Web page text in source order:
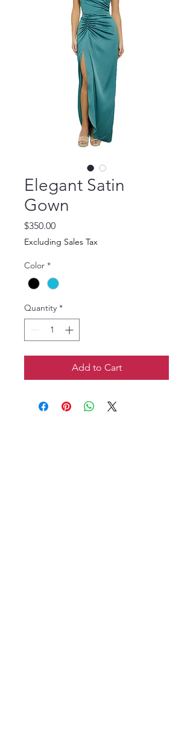
Elegant Satin
Gown
$350.00Price
Excluding Sales Tax
Color *
Quantity *
Add to Cart